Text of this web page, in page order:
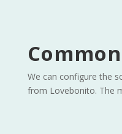
We can configure the
from Lovebonito. The